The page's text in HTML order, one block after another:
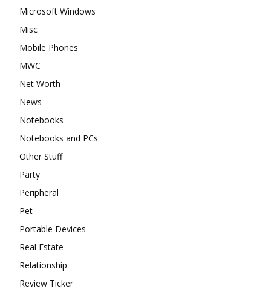
Microsoft Windows
Misc
Mobile Phones
MWC
Net Worth
News
Notebooks
Notebooks and PCs
Other Stuff
Party
Peripheral
Pet
Portable Devices
Real Estate
Relationship
Review Ticker